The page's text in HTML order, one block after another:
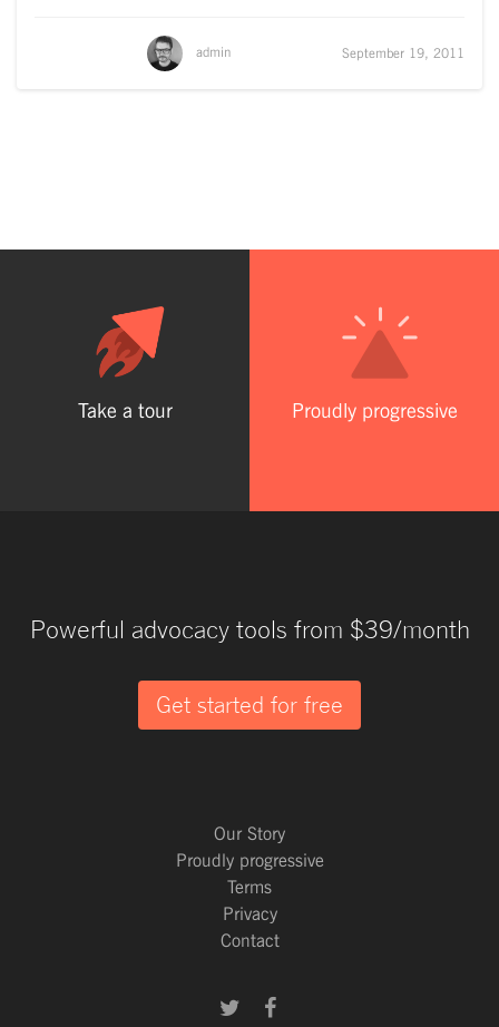
admin September 19, 2011
Take a tour Proudly progressive
Powerful advocacy tools from $39/month
Get started for free
Our Story
Proudly progressive
Terms
Privacy
Contact